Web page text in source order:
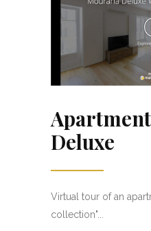
Deluxe
Virtual tour of an
collection"...